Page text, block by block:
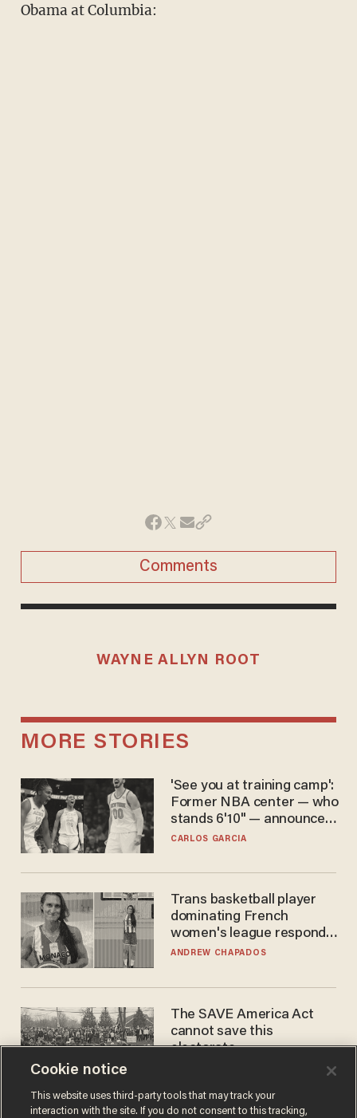
Obama at Columbia:
Comments
WAYNE ALLYN ROOT
MORE STORIES
'See you at training camp':
Former NBA center — who
stands 6'10" — announces
he's ready to play in the
CARLOS GARCIA
Trans basketball player
dominating French
women's league responds
to calls to play in WNBA
ANDREW CHAPADOS
The SAVE America Act
cannot save this
electorate
Cookie notice
This website uses third-party tools that may track your
interaction with the site. If you do not consent to this tracking,